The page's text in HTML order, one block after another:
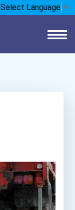
Select Language ▼